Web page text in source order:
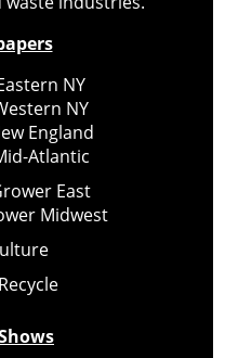
NY
NY
England
Atlantic
East
Midwest